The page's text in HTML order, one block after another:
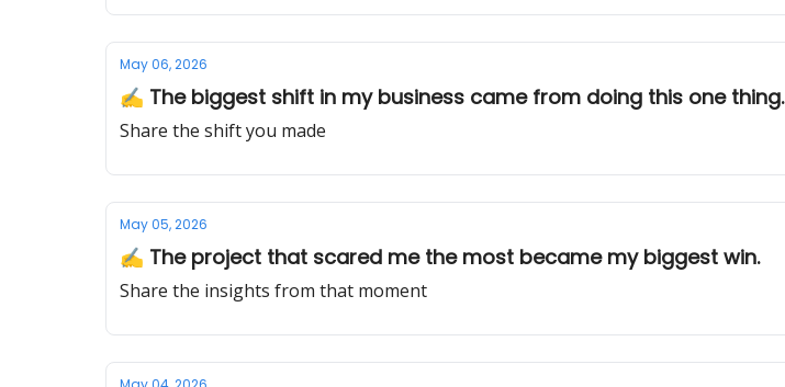
May 06, 2026
✍️ The biggest shift in my business came from doing this one thing.
Share the shift you made
May 05, 2026
✍️ The project that scared me the most became my biggest win.
Share the insights from that moment